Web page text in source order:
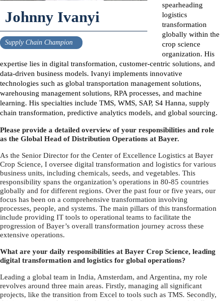
Johnny Ivanyi
Supply Chain Champion
spearheading
logistics
transformation
globally within the
crop science
organization. His
expertise lies in digital transformation, customer-centric solutions, and
data-driven business models. Ivanyi implements innovative
technologies such as global transportation management solutions,
warehousing management solutions, RPA processes, and machine
learning. His specialties include TMS, WMS, SAP, S4 Hanna, supply
chain transformation, predictive analytics models, and global sourcing.
Please provide a detailed overview of your responsibilities and role
as the Global Head of Distribution Operations at Bayer.
As the Senior Director for the Center of Excellence Logistics at Bayer
Crop Science, I oversee digital transformation and logistics for various
business units, including chemicals, seeds, and vegetables. This
responsibility spans the organization’s operations in 80-85 countries
globally and for different regions. Over the past four or five years, our
focus has been on a comprehensive transformation involving
processes, people, and systems. The main pillars of this transformation
include providing IT tools to operational teams to facilitate the
progression of Bayer’s overall transformation journey across these
extensive operations.
What are your daily responsibilities at Bayer Crop Science, leading
digital transformation and logistics for global operations?
Leading a global team in India, Amsterdam, and Argentina, my role
revolves around three main areas. Firstly, managing all significant
projects, like the transition from Excel to tools such as TMS. Secondly,